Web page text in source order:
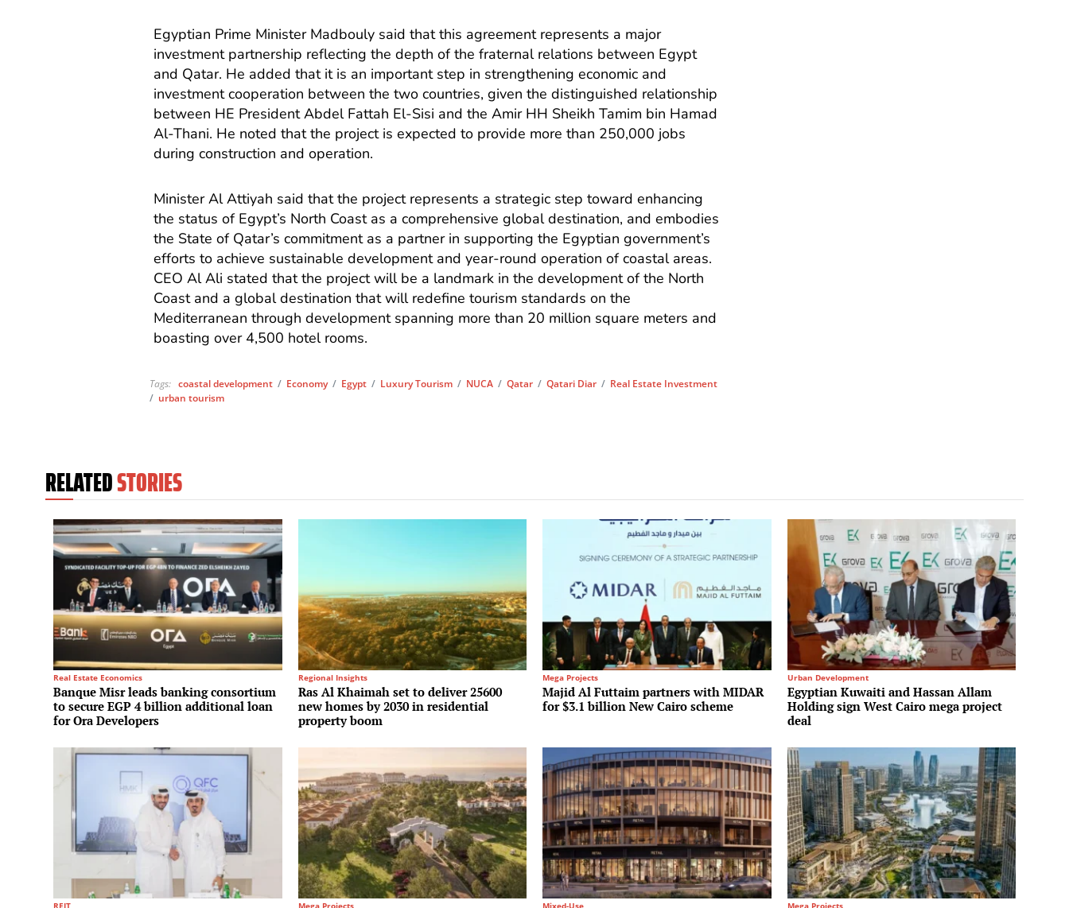
Egyptian Prime Minister Madbouly said that this agreement represents a major
investment partnership reflecting the depth of the fraternal relations between Egypt
and Qatar. He added that it is an important step in strengthening economic and
investment cooperation between the two countries, given the distinguished relationship
between HE President Abdel Fattah El-Sisi and the Amir HH Sheikh Tamim bin Hamad
Al-Thani. He noted that the project is expected to provide more than 250,000 jobs
during construction and operation.
Minister Al Attiyah said that the project represents a strategic step toward enhancing
the status of Egypt’s North Coast as a comprehensive global destination, and embodies
the State of Qatar’s commitment as a partner in supporting the Egyptian government’s
efforts to achieve sustainable development and year-round operation of coastal areas.
CEO Al Ali stated that the project will be a landmark in the development of the North
Coast and a global destination that will redefine tourism standards on the
Mediterranean through development spanning more than 20 million square meters and
boasting over 4,500 hotel rooms.
Tags:coastal development / Economy/ Egypt / Luxury Tourism / NUCA /Qatar /Qatari Diar / Real Estate Investment
/ urban tourism
RELATEDSTORIES
Real Estate Economics
Banque Misr leads banking consortium
to secure EGP 4 billion additional loan
for Ora Developers
Regional Insights
Ras Al Khaimah set to deliver 25600
new homes by 2030 in residential
property boom
Mega Projects
Majid Al Futtaim partners with MIDAR
for $3.1 billion New Cairo scheme
Urban Development
Egyptian Kuwaiti and Hassan Allam
Holding sign West Cairo mega project
deal
REIT Mega Projects Mixed-Use Mega Projects